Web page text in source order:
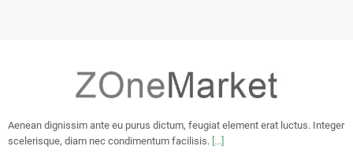
Aenean dignissim ante eu purus dictum, feugiat element erat luctus. Integer
scelerisque, diam nec condimentum facilisis. [...]